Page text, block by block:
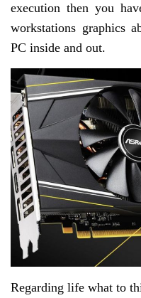
execution then you
workstations graphics
PC inside and out.
Regarding life what to